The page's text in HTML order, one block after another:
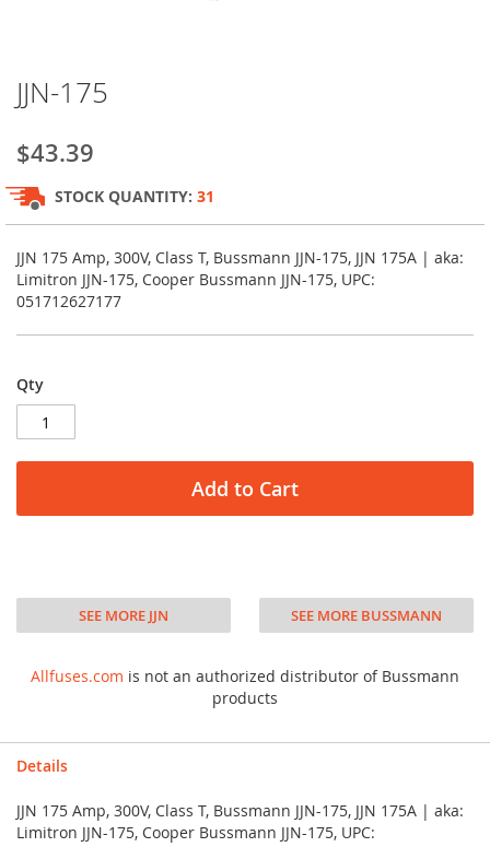
beginning
of
the
images
gallery
JJN-175
$43.39
STOCK QUANTITY: 31
JJN 175 Amp, 300V, Class T, Bussmann JJN-175, JJN 175A | aka:
Limitron JJN-175, Cooper Bussmann JJN-175, UPC:
051712627177
Qty
Add to Cart
SEE MORE JJN SEE MORE BUSSMANN
Allfuses.com is not an authorized distributor of Bussmann
products
Details
JJN 175 Amp, 300V, Class T, Bussmann JJN-175, JJN 175A | aka:
Limitron JJN-175, Cooper Bussmann JJN-175, UPC: